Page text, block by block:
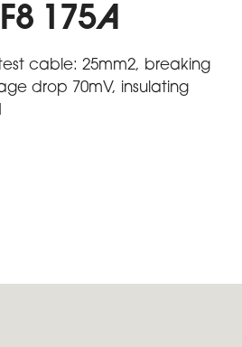
175A
cable: 25mm2, breaking
drop 70mV, insulating